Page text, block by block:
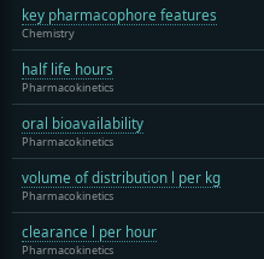
key pharmacophore features
Chemistry
half life hours
Pharmacokinetics
oral bioavailability
Pharmacokinetics
volume of distribution l per kg
Pharmacokinetics
clearance l per hour
Pharmacokinetics